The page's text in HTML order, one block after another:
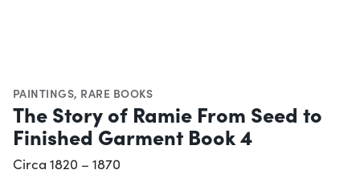
PAINTINGS, RARE BOOKS
The Story of Ramie From Seed to
Finished Garment Book 4
Circa 1820 – 1870